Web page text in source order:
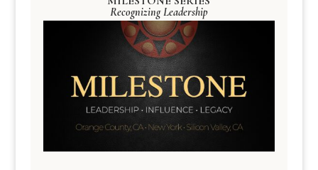
Recognizing Leadership